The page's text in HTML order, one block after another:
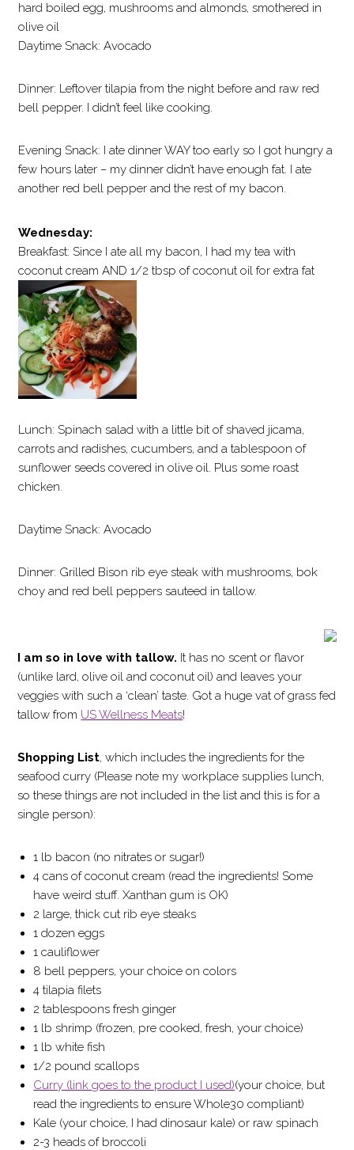
hard boiled egg, mushrooms and almonds, smothered in
olive oil
Daytime Snack: Avocado
Dinner: Leftover tilapia from the night before and raw red
bell pepper. I didn’t feel like cooking.
Evening Snack: I ate dinner WAY too early so I got hungry a
few hours later – my dinner didn’t have enough fat. I ate
another red bell pepper and the rest of my bacon.
Wednesday:
Breakfast: Since I ate all my bacon, I had my tea with
coconut cream AND 1/2 tbsp of coconut oil for extra fat
Lunch: Spinach salad with a little bit of shaved jicama,
carrots and radishes, cucumbers, and a tablespoon of
sunflower seeds covered in olive oil. Plus some roast
chicken.
Daytime Snack: Avocado
Dinner: Grilled Bison rib eye steak with mushrooms, bok
choy and red bell peppers sauteed in tallow.
I am so in love with tallow. It has no scent or flavor
(unlike lard, olive oil and coconut oil) and leaves your
veggies with such a ‘clean’ taste. Got a huge vat of grass fed
tallow from US Wellness Meats!
Shopping List, which includes the ingredients for the
seafood curry (Please note my workplace supplies lunch,
so these things are not included in the list and this is for a
single person):
1 lb bacon (no nitrates or sugar!)
4 cans of coconut cream (read the ingredients! Some
have weird stuff. Xanthan gum is OK)
2 large, thick cut rib eye steaks
1 dozen eggs
1 cauliflower
8 bell peppers, your choice on colors
4 tilapia filets
2 tablespoons fresh ginger
1 lb shrimp (frozen, pre cooked, fresh, your choice)
1 lb white fish
1/2 pound scallops
Curry (link goes to the product I used)(your choice, but
read the ingredients to ensure Whole30 compliant)
Kale (your choice, I had dinosaur kale) or raw spinach
2-3 heads of broccoli